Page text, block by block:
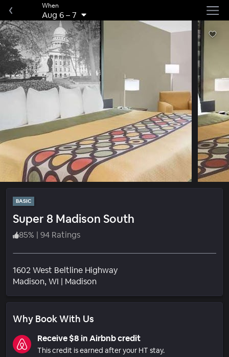
When
Aug 6–7
BASIC
Super 8 Madison South
85% | 94 Ratings
1602 West Beltline Highway
Madison, WI | MadisonNeighborhood
Why Book With Us
Receive $8 in Airbnb credit
This credit is earned after your HT stay.